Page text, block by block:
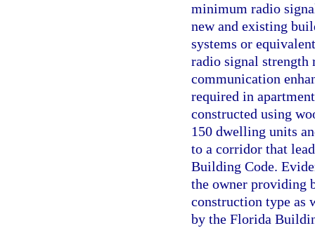
minimum radio
new and existing
systems or
radio signal strength
communication
required in
constructed using
150 dwelling units
to a corridor that
Building Code.
the owner providing
construction type as
by the Florida